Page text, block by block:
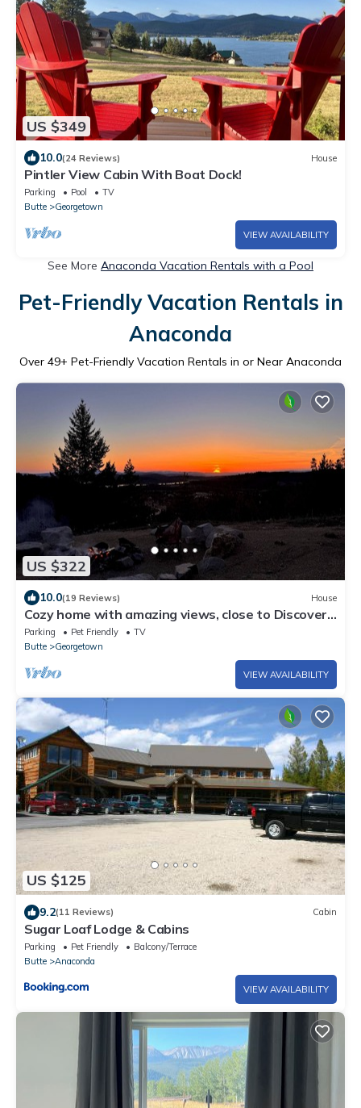
US $349
10.0(24 Reviews) House
Pintler View Cabin With Boat Dock!
Parking Pool
TV
Butte
Georgetown
VIEW AVAILABILITY
See More Anaconda Vacation Rentals with a Pool
Pet-Friendly Vacation Rentals in
Anaconda
Over 49+ Pet-Friendly Vacation Rentals in or Near Anaconda
US $322
10.0(19 Reviews) House
Cozy home with amazing views, close to Discovery
Ski Area. Pet Friendly
Parking Pet Friendly
TV
Butte
Georgetown
VIEW AVAILABILITY
US $125
9.2(11 Reviews) Cabin
Sugar Loaf Lodge & Cabins
Parking Pet Friendly
Balcony/Terrace
Butte
Anaconda
VIEW AVAILABILITY